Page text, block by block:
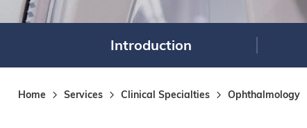
Introduction
Home Services Clinical Specialties Ophthalmology